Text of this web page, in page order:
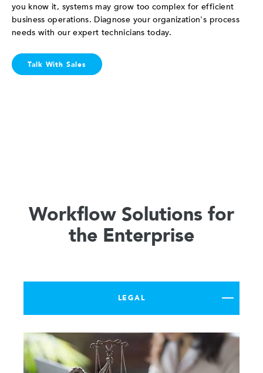
you know it, systems may grow too complex for efficient
business operations. Diagnose your organization's process
needs with our expert technicians today.
Talk With Sales
Workflow Solutions for
the Enterprise
LEGAL